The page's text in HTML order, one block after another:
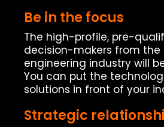
Be in the focus
The high-profile, pre-
decision-makers from the
engineering industry will
You can put the
solutions in front of your
Strategic